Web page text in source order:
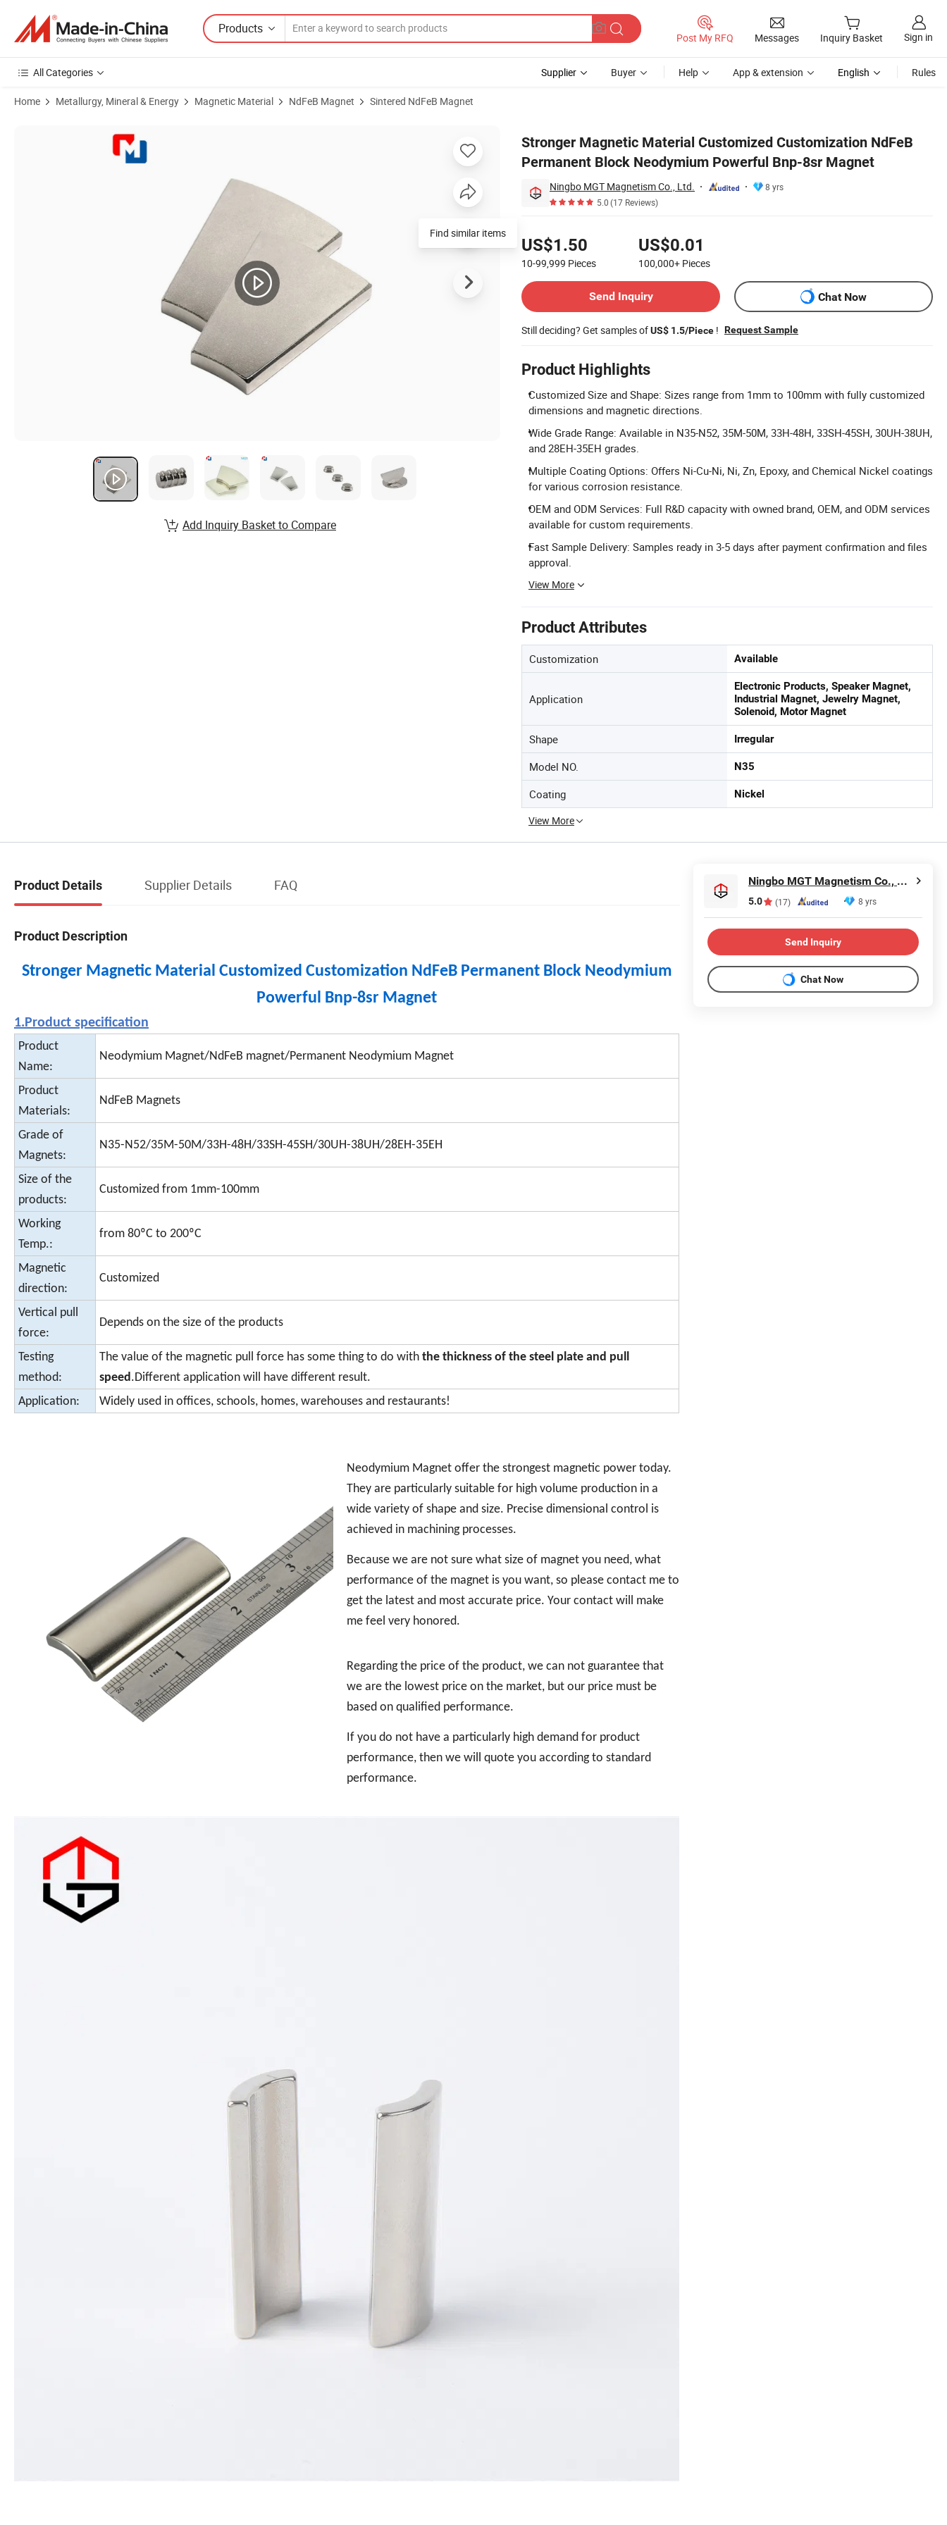
Products
Post My RFQ Messages Inquiry Basket Sign in
All Categories Supplier Buyer Help App & extension English Rules
Home Metallurgy, Mineral & Energy Magnetic Material NdFeB Magnet Sintered NdFeB Magnet
Stronger Magnetic Material Customized Customization NdFeB
Permanent Block Neodymium Powerful Bnp-8sr Magnet
Ningbo MGT Magnetism Co., Ltd.
8 yrs
5.0(17 Reviews)
US$1.50
10-99,999 Pieces
US$0.01
100,000+ Pieces
Send Inquiry
Chat Now
Still deciding? Get samples ofUS$ 1.5/Piece ! Request Sample
Product Highlights
Customized Size and Shape: Sizes range from 1mm to 100mm with fully customized
dimensions and magnetic directions.
Wide Grade Range: Available in N35-N52, 35M-50M, 33H-48H, 33SH-45SH, 30UH-38UH,
and 28EH-35EH grades.
Multiple Coating Options: Offers Ni-Cu-Ni, Ni, Zn, Epoxy, and Chemical Nickel coatings
for various corrosion resistance.
OEM and ODM Services: Full R&D capacity with owned brand, OEM, and ODM services
available for custom requirements.
Fast Sample Delivery: Samples ready in 3-5 days after payment confirmation and files
approval.
View More
Product Attributes
Customization Available
Application
Electronic Products, Speaker Magnet,
Industrial Magnet, Jewelry Magnet,
Solenoid, Motor Magnet
Shape Irregular
Model NO. N35
Coating Nickel
View More
Find similar items
Add Inquiry Basket to Compare
Product Details Supplier Details FAQ
Product Description
Stronger Magnetic Material Customized Customization NdFeB Permanent Block Neodymium
Powerful Bnp-8sr Magnet
1.Product specification
Product
Name:
Neodymium Magnet/NdFeB magnet/Permanent Neodymium Magnet
Product
Materials:
NdFeB Magnets
Grade of
Magnets:
N35-N52/35M-50M/33H-48H/33SH-45SH/30UH-38UH/28EH-35EH
Size of the
products:
Customized from 1mm-100mm
Working
Temp.:
from 80ºC to 200ºC
Magnetic
direction:
Customized
Vertical pull
force:
Depends on the size of the products
Testing
method:
The value of the magnetic pull force has some thing to do with the thickness of the steel plate and pull
speed .Different application will have different result.
Application:
Widely used in offices, schools, homes, warehouses and restaurants!
Neodymium Magnet offer the strongest magnetic power today.
They are particularly suitable for high volume production in a
wide variety of shape and size. Precise dimensional control is
achieved in machining processes.
Because we are not sure what size of magnet you need, what
performance of the magnet is you want, so please contact me to
get the latest and most accurate price. Your contact will make
me feel very honored.
Regarding the price of the product, we can not guarantee that
we are the lowest price on the market, but our price must be
based on qualified performance.
If you do not have a particularly high demand for product
performance, then we will quote you according to standard
performance.
Ningbo MGT Magnetism Co., Ltd.
5.0 (17) 8 yrs
Send Inquiry
Chat Now